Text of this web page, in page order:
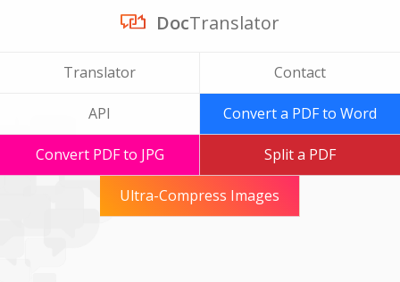
DocTranslator
Translator Contact
API Convert a PDF to Word
Convert PDF to JPG Split a PDF
Ultra-Compress Images